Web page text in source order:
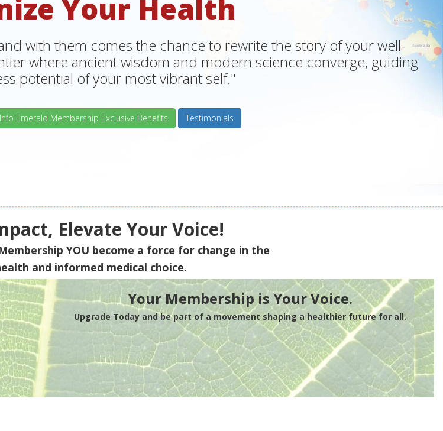
Your Health
with them comes the chance to rewrite the story of your well-
where ancient wisdom and modern science converge, guiding
potential of your most vibrant self."
Emerald Membership Exclusive Benefits Testimonials
Elevate Your Voice!
YOU become a force for change in the
and informed medical choice.
Your Membership is Your Voice.
Upgrade Today and be part of a movement shaping a healthier future for all.